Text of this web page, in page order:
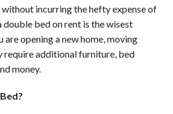
incurring the hefty expense of
double bed on rent is the wisest
are opening a new home, moving
require additional furniture, bed
money.